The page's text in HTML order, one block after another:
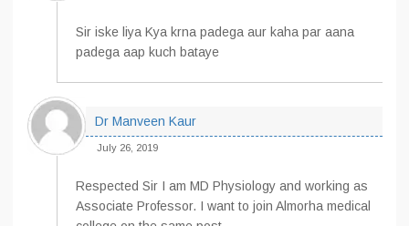
Sir iske liya Kya krna padega aur kaha par aana
padega aap kuch bataye
Dr Manveen Kaur
July 26, 2019
Respected Sir I am MD Physiology and working as
Associate Professor. I want to join Almorha medical